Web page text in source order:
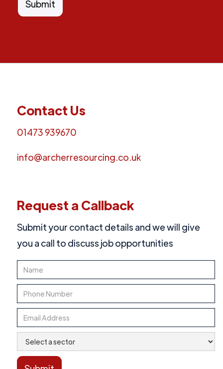
Contact Us
01473 939670
info@archerresourcing.co.uk
Request a Callback
Submit your contact details and we will give
you a call to discuss job opportunities